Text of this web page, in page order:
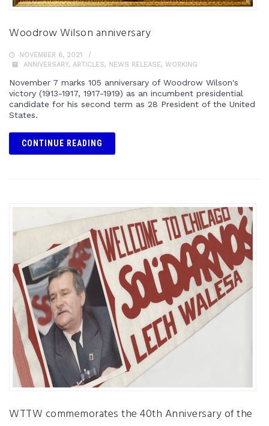
Woodrow Wilson anniversary
NOVEMBER 6, 2021
ANNIVERSARY, ARTICLES, NEWS RELEASE, WORKING
November 7 marks 105 anniversary of Woodrow Wilson's
victory (1913-1917, 1917-1919) as an incumbent presidential
candidate for his second term as 28 President of the United
States.
CONTINUE READING
WTTW commemorates the 40th Anniversary of the